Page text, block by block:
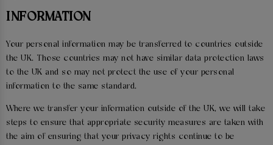
INFORMATION
Your personal information may be transferred to countries outside
the UK. Those countries may not have similar data protection laws
to the UK and so may not protect the use of your personal
information to the same standard.
Where we transfer your information outside of the UK, we will take
steps to ensure that appropriate security measures are taken with
the aim of ensuring that your privacy rights continue to be